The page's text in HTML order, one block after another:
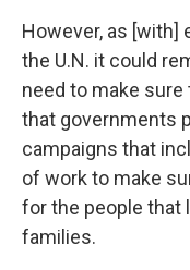
However, as [with]
the U.N. it could
need to make
that governments
campaigns that
of work to make
for the people that
families.